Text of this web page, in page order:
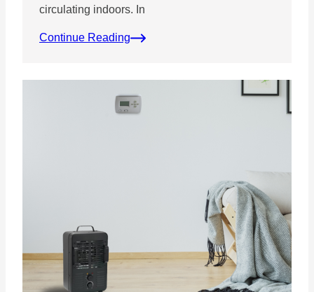
circulating indoors. In
Continue Reading